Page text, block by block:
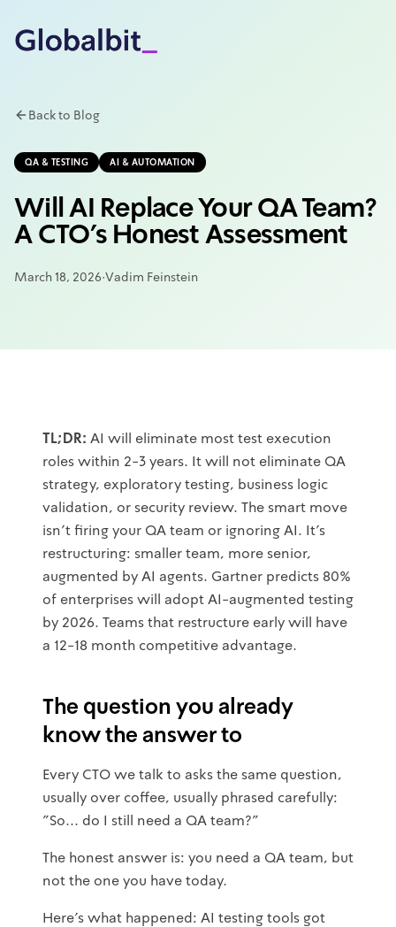
Back to Blog
QA & TESTING AI & AUTOMATION
Will AI Replace Your QA Team?
A CTO's Honest Assessment
March 18, 2026·Vadim Feinstein
TL;DR: AI will eliminate most test execution
roles within 2-3 years. It will not eliminate QA
strategy, exploratory testing, business logic
validation, or security review. The smart move
isn't firing your QA team or ignoring AI. It's
restructuring: smaller team, more senior,
augmented by AI agents. Gartner predicts 80%
of enterprises will adopt AI-augmented testing
by 2026. Teams that restructure early will have
a 12-18 month competitive advantage.
The question you already
know the answer to
Every CTO we talk to asks the same question,
usually over coffee, usually phrased carefully:
"So... do I still need a QA team?"
The honest answer is: you need a QA team, but
not the one you have today.
Here's what happened: AI testing tools got